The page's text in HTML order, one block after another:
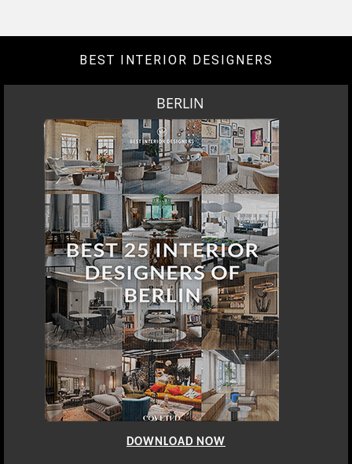
BEST INTERIOR DESIGNERS
BERLIN
DOWNLOAD NOW